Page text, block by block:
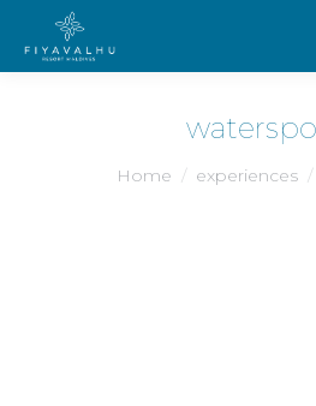
You are here:
Home experiences